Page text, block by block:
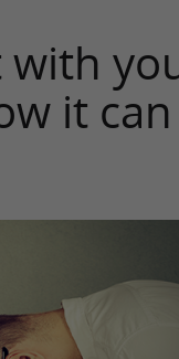
with
it